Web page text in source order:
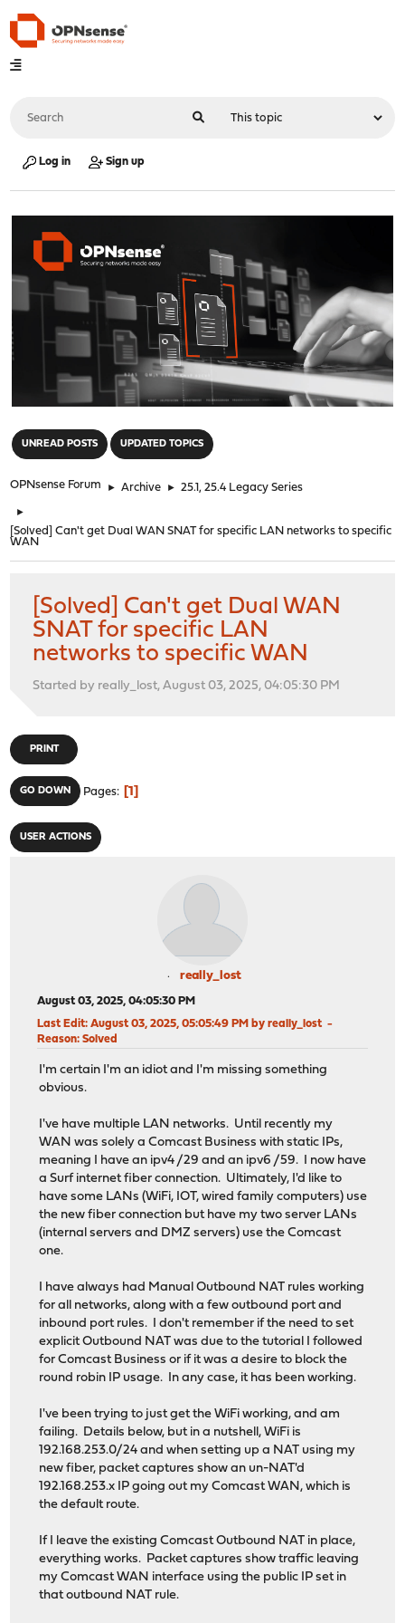
Log in Sign up
UNREAD POSTS UPDATED TOPICS
OPNsense Forum ► Archive ► 25.1, 25.4 Legacy Series
►
[Solved] Can't get Dual WAN SNAT for specific LAN networks to specific
WAN
[Solved] Can't get Dual WAN
SNAT for specific LAN
networks to specific WAN
Started by really_lost, August 03, 2025, 04:05:30 PM
PRINT
GO DOWN Pages 1
USER ACTIONS
really_lost
August 03, 2025, 04:05:30 PM
Last Edit: August 03, 2025, 05:05:49 PM by really_lost
Reason: Solved
I'm certain I'm an idiot and I'm missing something
obvious.
I've have multiple LAN networks. Until recently my
WAN was solely a Comcast Business with static IPs,
meaning I have an ipv4 /29 and an ipv6 /59. I now have
a Surf internet fiber connection. Ultimately, I'd like to
have some LANs (WiFi, IOT, wired family computers) use
the new fiber connection but have my two server LANs
(internal servers and DMZ servers) use the Comcast
one.
I have always had Manual Outbound NAT rules working
for all networks, along with a few outbound port and
inbound port rules. I don't remember if the need to set
explicit Outbound NAT was due to the tutorial I followed
for Comcast Business or if it was a desire to block the
round robin IP usage. In any case, it has been working.
I've been trying to just get the WiFi working, and am
failing. Details below, but in a nutshell, WiFi is
192.168.253.0/24 and when setting up a NAT using my
new fiber, packet captures show an un-NAT'd
192.168.253.x IP going out my Comcast WAN, which is
the default route.
If I leave the existing Comcast Outbound NAT in place,
everything works. Packet captures show traffic leaving
my Comcast WAN interface using the public IP set in
that outbound NAT rule.